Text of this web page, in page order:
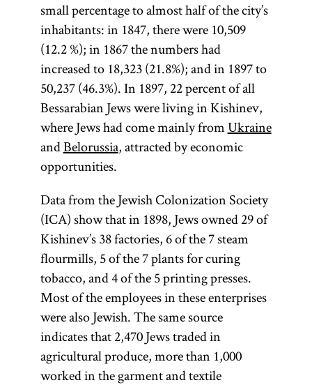
small percentage to almost half of the city’s
inhabitants: in 1847, there were 10,509
(12.2 %); in 1867 the numbers had
increased to 18,323 (21.8%); and in 1897 to
50,237 (46.3%). In 1897, 22 percent of all
Bessarabian Jews were living in Kishinev,
where Jews had come mainly fromUkraine
andBelorussia, attracted by economic
opportunities.
Data from the Jewish Colonization Society
(ICA) show that in 1898, Jews owned 29 of
Kishinev’s 38 factories, 6 of the 7 steam
flourmills, 5 of the 7 plants for curing
tobacco, and 4 of the 5 printing presses.
Most of the employees in these enterprises
were also Jewish. The same source
indicates that 2,470 Jews traded in
agricultural produce, more than 1,000
worked in the garment and textile